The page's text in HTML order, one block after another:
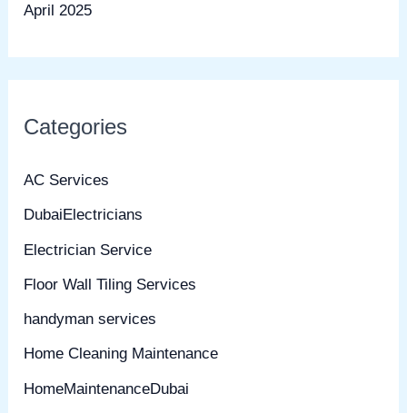
April 2025
Categories
AC Services
DubaiElectricians
Electrician Service
Floor Wall Tiling Services
handyman services
Home Cleaning Maintenance
HomeMaintenanceDubai